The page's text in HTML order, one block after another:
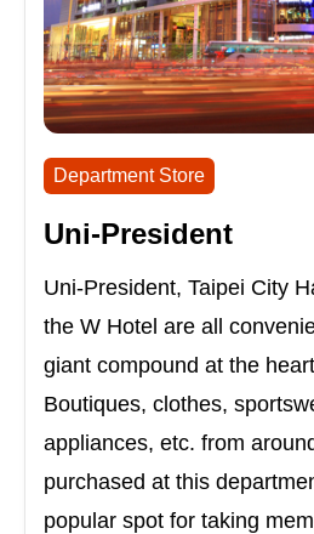
Department Store
Uni-President
Uni-President, Taipei City
the W Hotel are all
giant compound at the
Boutiques, clothes,
appliances, etc. from
purchased at this
popular spot for taking